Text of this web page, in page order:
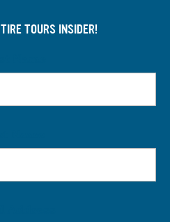
TOURS INSIDER!